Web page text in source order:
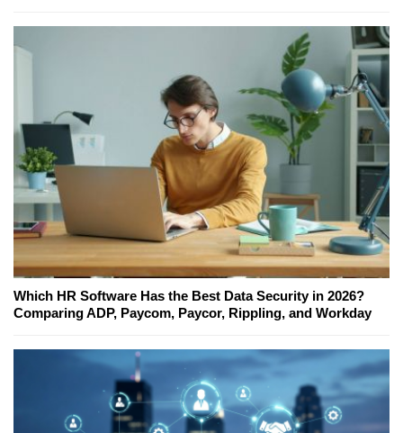
Which HR Software Has the Best Data Security in 2026?
Comparing ADP, Paycom, Paycor, Rippling, and Workday